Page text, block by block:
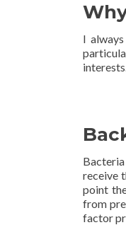
I
receive
point
from
factor